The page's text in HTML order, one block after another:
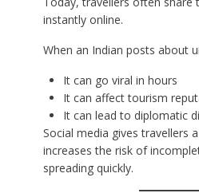
instantly online.
When an Indian posts about
It can go viral in hours
It can affect tourism
It can lead to diplomatic
Social media gives travellers
increases the risk of
spreading quickly.